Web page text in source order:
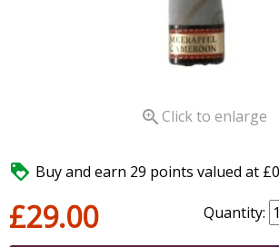
 Click to enlarge
 Buy and earn 29 points valued at
£29.00 Quantity: